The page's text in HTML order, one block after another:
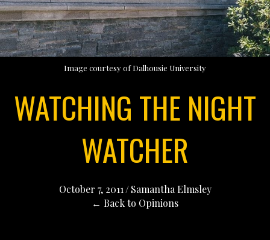
Image courtesy of Dalhousie University
WATCHING THE NIGHT
WATCHER
October 7, 2011 / Samantha Elmsley
← Back to Opinions